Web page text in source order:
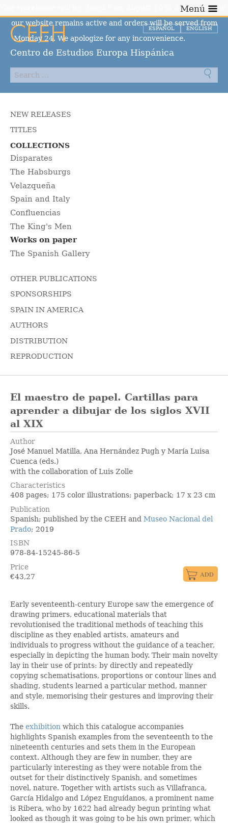
Centro de Estudios Europa Hispánica
ESPAÑOL ENGLISH
Menú
NEW RELEASES
TITLES
COLLECTIONS
Disparates
The Habsburgs
Velazqueña
Spain and Italy
Confluencias
The King's Men
Works on paper
The Spanish Gallery
OTHER PUBLICATIONS
SPONSORSHIPS
SPAIN IN AMERICA
AUTHORS
DISTRIBUTION
REPRODUCTION
El maestro de papel. Cartillas para
aprender a dibujar de los siglos XVII
al XIX
Author
José Manuel Matilla, Ana Hernández Pugh y María Luisa
Cuenca (eds.)
with the collaboration of Luis Zolle
Characteristics
408 pages; 175 color illustrations; paperback; 17 x 23 cm
Publication
Spanish; published by the CEEH and Museo Nacional del
Prado; 2019
ISBN
978-84-15245-86-5
Price
€43,27
Early seventeenth-century Europe saw the emergence of
drawing primers, educational materials that
revolutionised the traditional methods of teaching this
discipline as they enabled artists, amateurs and
individuals to progress without the guidance of a teacher,
especially in depicting the human body. Their main novelty
lay in their use of prints: by directly and repeatedly
copying schematisations, proportions or contour lines and
shading, students learned a particular method, manner
and style, memorising their gestures and improving their
skills.
The exhibition which this catalogue accompanies
highlights Spanish examples from the seventeenth to the
nineteenth centuries and sets them in the European
context. Although they are few in number, they are
particularly interesting as they were notable from the
outset for their distinctively Spanish, and sometimes
novel, nature. Together with artists such as Villafranca,
García Hidalgo and López Enguídanos, a prominent name
is Ribera, who by 1622 had already begun printing what
looked as though it was going to be his own primer, which
Our warehouse will be closed from August 10 to August 23, but
our website remains active and orders will be served from
Monday 24. We apologize for any inconvenience.